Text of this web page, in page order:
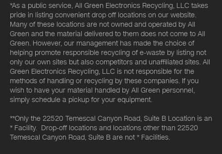
*As a public service, All Green Electronics Recycling, LLC takes
pride in listing convenient drop off locations on our website.
Many of these locations are not owned and operated by All
Green and the material delivered to them does not come to All
Green. However, our management has made the choice of
helping promote responsible recycling of e-waste by listing not
only our own sites but also competitors and unaffiliated sites. All
Green Electronics Recycling, LLC is not responsible for the
methods of handling or recycling by these companies. If you
wish to have your material handled by All Green personnel,
simply schedule a pickup for your equipment.
**Only the 22520 Temescal Canyon Road, Suite B Location is an
* Facility. Drop-off locations and locations other than 22520
Temescal Canyon Road, Suite B are not * Facilities.